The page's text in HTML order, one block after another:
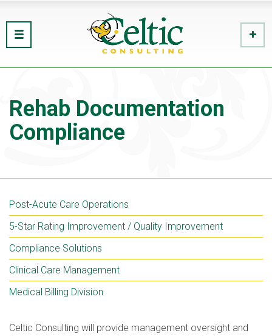
Rehab Documentation
Compliance
Post-Acute Care Operations
5-Star Rating Improvement / Quality Improvement
Compliance Solutions
Clinical Care Management
Medical Billing Division
Celtic Consulting will provide management oversight and